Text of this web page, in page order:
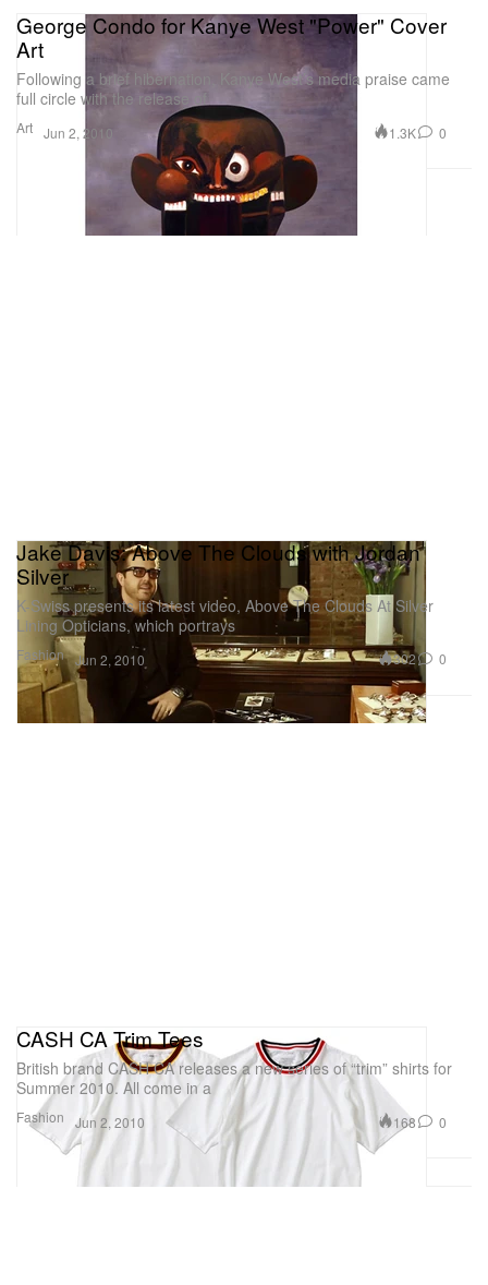
Art
George Condo for Kanye West "Power" Cover
Art
Following a brief hibernation, Kanye West’s media praise came
full circle with the release of
Jun 2, 2010 1.3K 0
Fashion
Jake Davis: Above The Clouds with Jordan
Silver
K-Swiss presents its latest video, Above The Clouds At Silver
Lining Opticians, which portrays
Jun 2, 2010 302 0
Fashion
CASH CA Trim Tees
British brand CASH CA releases a new series of “trim” shirts for
Summer 2010. All come in a
Jun 2, 2010 168 0